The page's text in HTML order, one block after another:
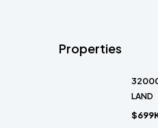
Properties
LAND